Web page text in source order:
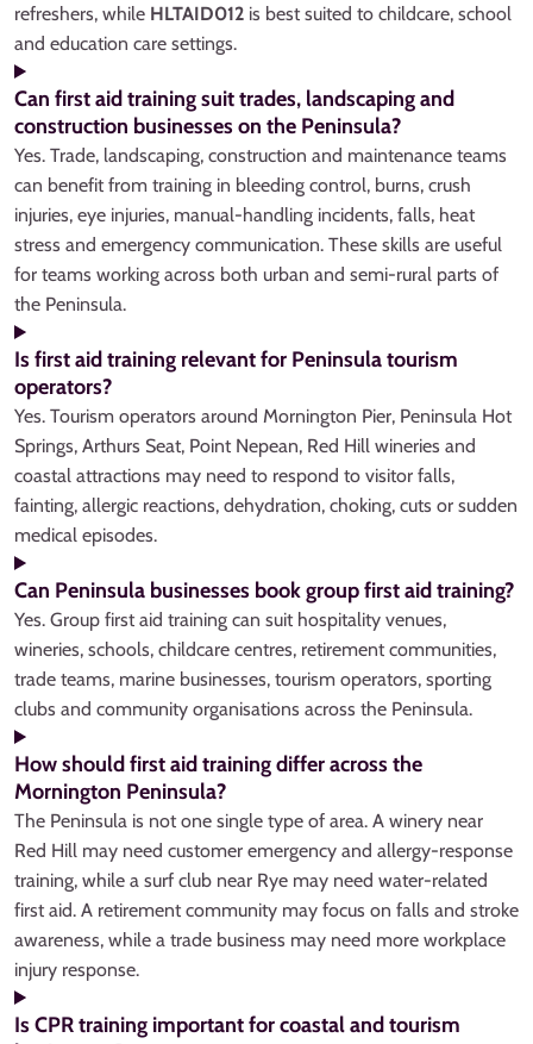
refreshers, while HLTAID012 is best suited to childcare, school
and education care settings.
Can first aid training suit trades, landscaping and
construction businesses on the Peninsula?
Yes. Trade, landscaping, construction and maintenance teams
can benefit from training in bleeding control, burns, crush
injuries, eye injuries, manual-handling incidents, falls, heat
stress and emergency communication. These skills are useful
for teams working across both urban and semi-rural parts of
the Peninsula.
Is first aid training relevant for Peninsula tourism
operators?
Yes. Tourism operators around Mornington Pier, Peninsula Hot
Springs, Arthurs Seat, Point Nepean, Red Hill wineries and
coastal attractions may need to respond to visitor falls,
fainting, allergic reactions, dehydration, choking, cuts or sudden
medical episodes.
Can Peninsula businesses book group first aid training?
Yes. Group first aid training can suit hospitality venues,
wineries, schools, childcare centres, retirement communities,
trade teams, marine businesses, tourism operators, sporting
clubs and community organisations across the Peninsula.
How should first aid training differ across the
Mornington Peninsula?
The Peninsula is not one single type of area. A winery near
Red Hill may need customer emergency and allergy-response
training, while a surf club near Rye may need water-related
first aid. A retirement community may focus on falls and stroke
awareness, while a trade business may need more workplace
injury response.
Is CPR training important for coastal and tourism